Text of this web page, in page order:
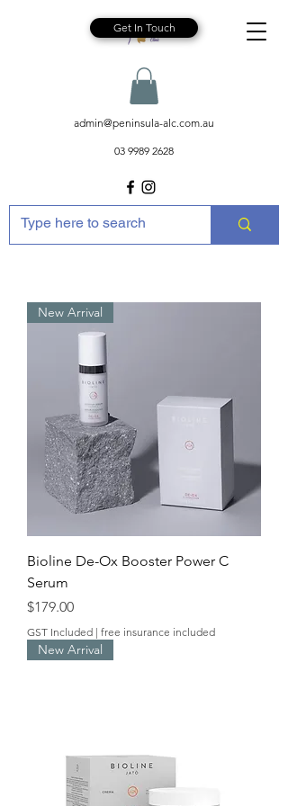
Get In Touch
admin@peninsula-alc.com.au
03 9989 2628
New Arrival
Bioline De-Ox Booster Power C
Serum
Price
$179.00
GST Included | free insurance included
New Arrival